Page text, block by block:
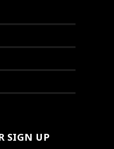
SIGN UP